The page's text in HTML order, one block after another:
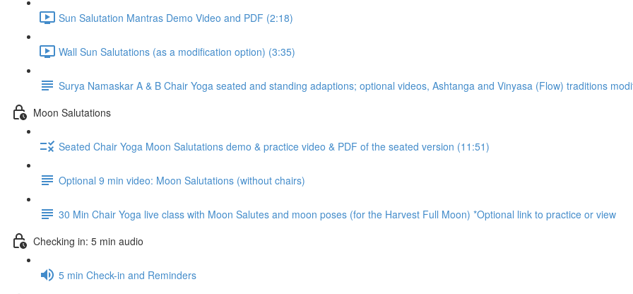
Sun Salutation Mantras Demo Video and PDF (2:18)
Wall Sun Salutations (as a modification option) (3:35)
Surya Namaskar A & B Chair Yoga seated and standing adaptions; optional videos, Ashtanga and Vinyasa (Flow) traditions
Moon Salutations
Seated Chair Yoga Moon Salutations demo & practice video & PDF of the seated version (11:51)
Optional 9 min video: Moon Salutations (without chairs)
30 Min Chair Yoga live class with Moon Salutes and moon poses (for the Harvest Full Moon) *Optional link to practice or view
Checking in: 5 min audio
5 min Check-in and Reminders